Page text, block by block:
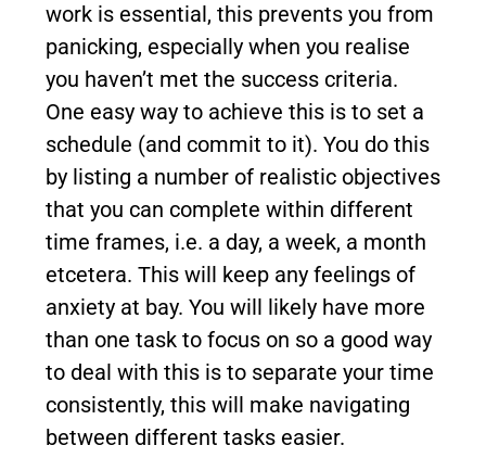
work is essential, this prevents you from
panicking, especially when you realise
you haven’t met the success criteria.
One easy way to achieve this is to set a
schedule (and commit to it). You do this
by listing a number of realistic objectives
that you can complete within different
time frames, i.e. a day, a week, a month
etcetera. This will keep any feelings of
anxiety at bay. You will likely have more
than one task to focus on so a good way
to deal with this is to separate your time
consistently, this will make navigating
between different tasks easier.